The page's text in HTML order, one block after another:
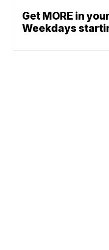
Get MORE in
Weekdays